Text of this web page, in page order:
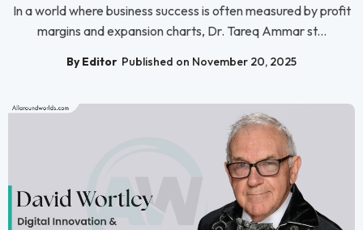
In a world where business success is often measured by profit
margins and expansion charts, Dr. Tareq Ammar st...
By Editor Published on November 20, 2025